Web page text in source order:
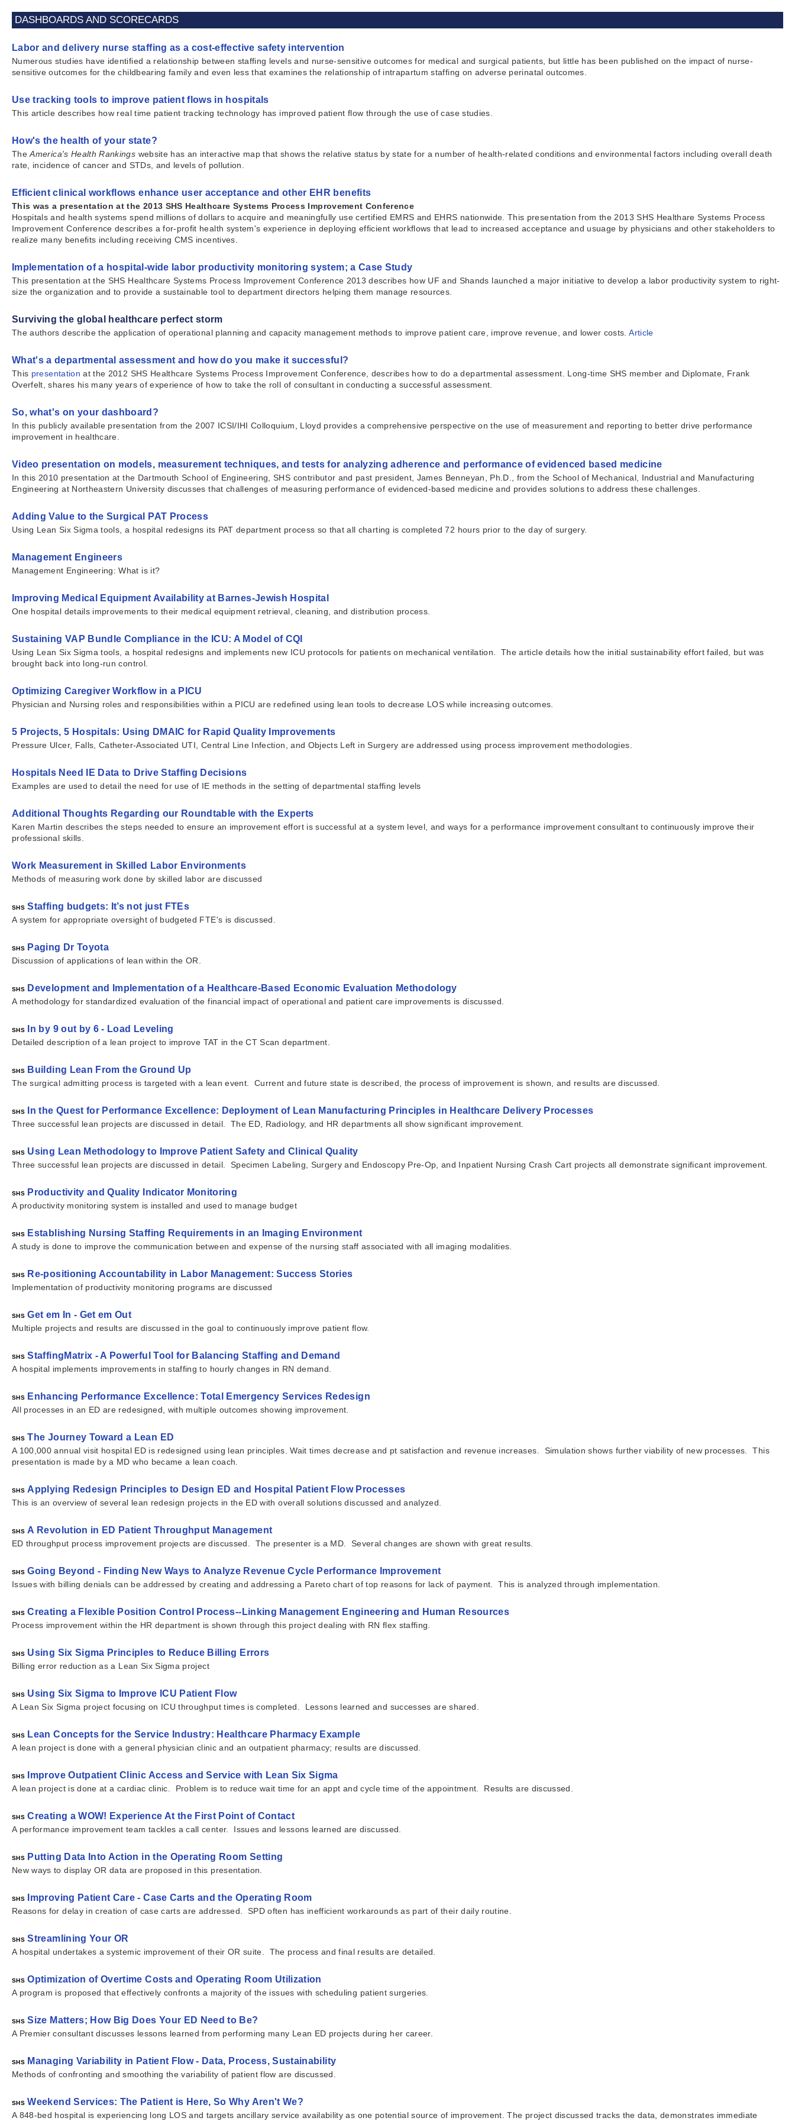
DASHBOARDS AND SCORECARDS
Labor and delivery nurse staffing as a cost-effective safety intervention
Numerous studies have identified a relationship between staffing levels and nurse-sensitive outcomes for medical and surgical patients, but little has been published on the impact of nurse-
sensitive outcomes for the childbearing family and even less that examines the relationship of intrapartum staffing on adverse perinatal outcomes.
Use tracking tools to improve patient flows in hospitals
This article describes how real time patient tracking technology has improved patient flow through the use of case studies.
How's the health of your state?
TheAmerica's Health Rankings website has an interactive map that shows the relative status by state for a number of health-related conditions and environmental factors including overall death
rate, incidence of cancer and STDs, and levels of pollution.
Efficient clinical workflows enhance user acceptance and other EHR benefits
This was a presentation at the 2013 SHS Healthcare Systems Process Improvement Conference
Hospitals and health systems spend millions of dollars to acquire and meaningfully use certified EMRS and EHRS nationwide. This presentation from the 2013 SHS Healthare Systems Process
Improvement Conference describes a for-profit health system's experience in deploying efficient workflows that lead to increased acceptance and usuage by physicians and other stakeholders to
realize many benefits including receiving CMS incentives.
Implementation of a hospital-wide labor productivity monitoring system; a Case Study
This presentation at the SHS Healthcare Systems Process Improvement Conference 2013 describes how UF and Shands launched a major initiative to develop a labor productivity system to right-
size the organization and to provide a sustainable tool to department directors helping them manage resources.
Surviving the global healthcare perfect storm
The authors describe the application of operational planning and capacity management methods to improve patient care, improve revenue, and lower costs.Article
What's a departmental assessment and how do you make it successful?
This presentation at the 2012 SHS Healthcare Systems Process Improvement Conference, describes how to do a departmental assessment. Long-time SHS member and Diplomate, Frank
Overfelt, shares his many years of experience of how to take the roll of consultant in conducting a successful assessment.
So, what's on your dashboard?
In this publicly available presentation from the 2007 ICSI/IHI Colloquium, Lloyd provides a comprehensive perspective on the use of measurement and reporting to better drive performance
improvement in healthcare.
Video presentation on models, measurement techniques, and tests for analyzing adherence and performance of evidenced based medicine
In this 2010 presentation at the Dartmouth School of Engineering, SHS contributor and past president, James Benneyan, Ph.D., from the School of Mechanical, Industrial and Manufacturing
Engineering at Northeastern University discusses that challenges of measuring performance of evidenced-based medicine and provides solutions to address these challenges.
Adding Value to the Surgical PAT Process
Using Lean Six Sigma tools, a hospital redesigns its PAT department process so that all charting is completed 72 hours prior to the day of surgery.
Management Engineers
Management Engineering: What is it?
Improving Medical Equipment Availability at Barnes-Jewish Hospital
One hospital details improvements to their medical equipment retrieval, cleaning, and distribution process.
Sustaining VAP Bundle Compliance in the ICU: A Model of CQI
Using Lean Six Sigma tools, a hospital redesigns and implements new ICU protocols for patients on mechanical ventilation. The article details how the initial sustainability effort failed, but was
brought back into long-run control.
Optimizing Caregiver Workflow in a PICU
Physician and Nursing roles and responsibilities within a PICU are redefined using lean tools to decrease LOS while increasing outcomes.
5 Projects, 5 Hospitals: Using DMAIC for Rapid Quality Improvements
Pressure Ulcer, Falls, Catheter-Associated UTI, Central Line Infection, and Objects Left in Surgery are addressed using process improvement methodologies.
Hospitals Need IE Data to Drive Staffing Decisions
Examples are used to detail the need for use of IE methods in the setting of departmental staffing levels
Additional Thoughts Regarding our Roundtable with the Experts
Karen Martin describes the steps needed to ensure an improvement effort is successful at a system level, and ways for a performance improvement consultant to continuously improve their
professional skills.
Work Measurement in Skilled Labor Environments
Methods of measuring work done by skilled labor are discussed
SHS Staffing budgets: It’s not just FTEs
A system for appropriate oversight of budgeted FTE's is discussed.
SHS Paging Dr Toyota
Discussion of applications of lean within the OR.
SHS Development and Implementation of a Healthcare-Based Economic Evaluation Methodology
A methodology for standardized evaluation of the financial impact of operational and patient care improvements is discussed.
SHS In by 9 out by 6 - Load Leveling
Detailed description of a lean project to improve TAT in the CT Scan department.
SHS Building Lean From the Ground Up
The surgical admitting process is targeted with a lean event. Current and future state is described, the process of improvement is shown, and results are discussed.
SHS In the Quest for Performance Excellence: Deployment of Lean Manufacturing Principles in Healthcare Delivery Processes
Three successful lean projects are discussed in detail. The ED, Radiology, and HR departments all show significant improvement.
SHS Using Lean Methodology to Improve Patient Safety and Clinical Quality
Three successful lean projects are discussed in detail. Specimen Labeling, Surgery and Endoscopy Pre-Op, and Inpatient Nursing Crash Cart projects all demonstrate significant improvement.
SHS Productivity and Quality Indicator Monitoring
A productivity monitoring system is installed and used to manage budget
SHS Establishing Nursing Staffing Requirements in an Imaging Environment
A study is done to improve the communication between and expense of the nursing staff associated with all imaging modalities.
SHS Re-positioning Accountability in Labor Management: Success Stories
Implementation of productivity monitoring programs are discussed
SHS Get em In - Get em Out
Multiple projects and results are discussed in the goal to continuously improve patient flow.
SHS StaffingMatrix - A Powerful Tool for Balancing Staffing and Demand
A hospital implements improvements in staffing to hourly changes in RN demand.
SHS Enhancing Performance Excellence: Total Emergency Services Redesign
All processes in an ED are redesigned, with multiple outcomes showing improvement.
SHS The Journey Toward a Lean ED
A 100,000 annual visit hospital ED is redesigned using lean principles. Wait times decrease and pt satisfaction and revenue increases. Simulation shows further viability of new processes. This
presentation is made by a MD who became a lean coach.
SHS Applying Redesign Principles to Design ED and Hospital Patient Flow Processes
This is an overview of several lean redesign projects in the ED with overall solutions discussed and analyzed.
SHS A Revolution in ED Patient Throughput Management
ED throughput process improvement projects are discussed. The presenter is a MD. Several changes are shown with great results.
SHS Going Beyond - Finding New Ways to Analyze Revenue Cycle Performance Improvement
Issues with billing denials can be addressed by creating and addressing a Pareto chart of top reasons for lack of payment. This is analyzed through implementation.
SHS Creating a Flexible Position Control Process--Linking Management Engineering and Human Resources
Process improvement within the HR department is shown through this project dealing with RN flex staffing.
SHS Using Six Sigma Principles to Reduce Billing Errors
Billing error reduction as a Lean Six Sigma project
SHS Using Six Sigma to Improve ICU Patient Flow
A Lean Six Sigma project focusing on ICU throughput times is completed. Lessons learned and successes are shared.
SHS Lean Concepts for the Service Industry: Healthcare Pharmacy Example
A lean project is done with a general physician clinic and an outpatient pharmacy; results are discussed.
SHS Improve Outpatient Clinic Access and Service with Lean Six Sigma
A lean project is done at a cardiac clinic. Problem is to reduce wait time for an appt and cycle time of the appointment. Results are discussed.
SHS Creating a WOW! Experience At the First Point of Contact
A performance improvement team tackles a call center. Issues and lessons learned are discussed.
SHS Putting Data Into Action in the Operating Room Setting
New ways to display OR data are proposed in this presentation.
SHS Improving Patient Care - Case Carts and the Operating Room
Reasons for delay in creation of case carts are addressed. SPD often has inefficient workarounds as part of their daily routine.
SHS Streamlining Your OR
A hospital undertakes a systemic improvement of their OR suite. The process and final results are detailed.
SHS Optimization of Overtime Costs and Operating Room Utilization
A program is proposed that effectively confronts a majority of the issues with scheduling patient surgeries.
SHS Size Matters; How Big Does Your ED Need to Be?
A Premier consultant discusses lessons learned from performing many Lean ED projects during her career.
SHS Managing Variability in Patient Flow - Data, Process, Sustainability
Methods of confronting and smoothing the variability of patient flow are discussed.
SHS Weekend Services: The Patient is Here, So Why Aren't We?
A 848-bed hospital is experiencing long LOS and targets ancillary service availability as one potential source of improvement. The project discussed tracks the data, demonstrates immediate